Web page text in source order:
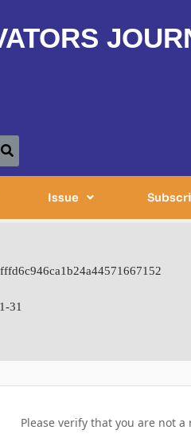
Issue
31
Please verify that you are not a